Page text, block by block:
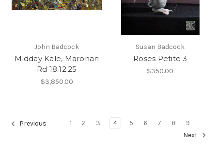
John Badcock
Midday Kale, Maronan
Rd 18.12.25
$3,850.00
Susan Badcock
Roses Petite 3
$350.00
Previous 1 2 3 4 5 6 7 8
9
Next